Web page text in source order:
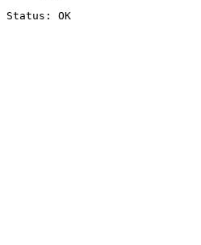
Status: OK